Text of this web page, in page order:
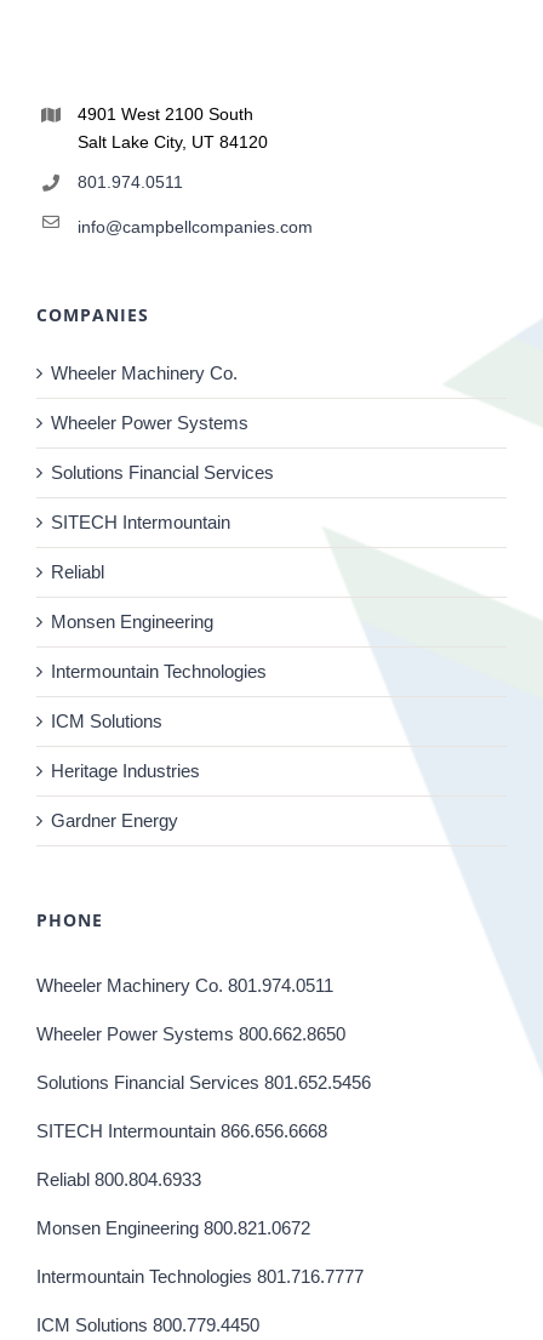
4901 West 2100 South
Salt Lake City, UT 84120
801.974.0511
info@campbellcompanies.com
COMPANIES
Wheeler Machinery Co.
Wheeler Power Systems
Solutions Financial Services
SITECH Intermountain
Reliabl
Monsen Engineering
Intermountain Technologies
ICM Solutions
Heritage Industries
Gardner Energy
PHONE
Wheeler Machinery Co. 801.974.0511
Wheeler Power Systems 800.662.8650
Solutions Financial Services 801.652.5456
SITECH Intermountain 866.656.6668
Reliabl 800.804.6933
Monsen Engineering 800.821.0672
Intermountain Technologies 801.716.7777
ICM Solutions 800.779.4450